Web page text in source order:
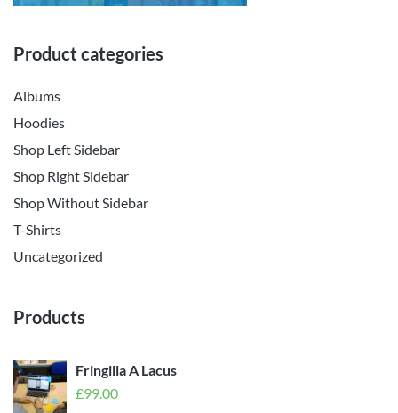
Product categories
Albums
Hoodies
Shop Left Sidebar
Shop Right Sidebar
Shop Without Sidebar
T-Shirts
Uncategorized
Products
Fringilla A Lacus
£99.00